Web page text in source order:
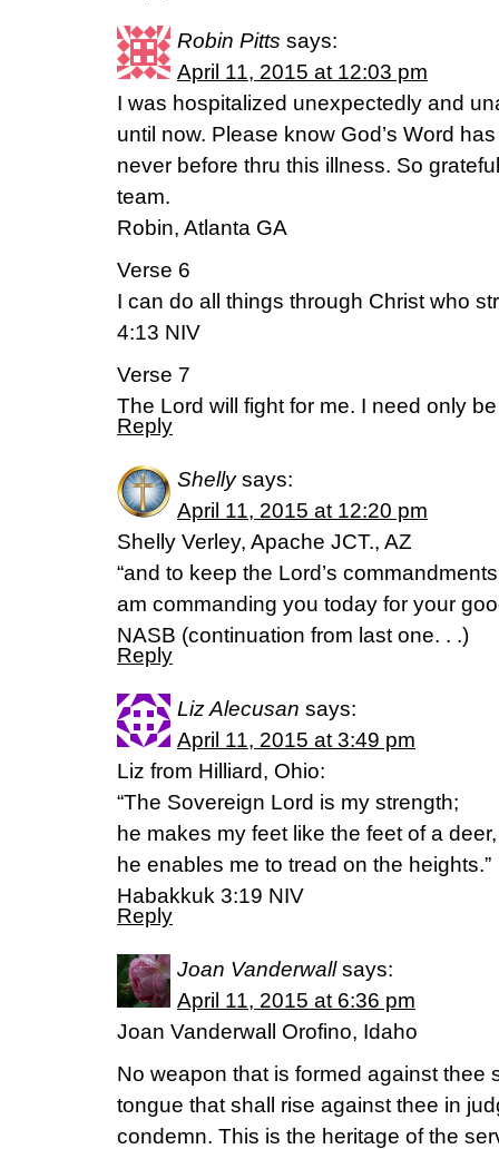
Robin Pitts says:
April 11, 2015 at 12:03 pm
I was hospitalized unexpectedly and
until now. Please know God’s Word
never before thru this illness. So
team.
Robin, Atlanta GA
Verse 6
I can do all things through Christ who
4:13 NIV
Verse 7
The Lord will fight for me. I need only
Reply
Shelly says:
April 11, 2015 at 12:20 pm
Shelly Verley, Apache JCT., AZ
“and to keep the Lord’s
am commanding you today for your
NASB (continuation from last one. . .)
Reply
Liz Alecusan says:
April 11, 2015 at 3:49 pm
Liz from Hilliard, Ohio:
“The Sovereign Lord is my strength;
he makes my feet like the feet of a deer,
he enables me to tread on the heights.”
Habakkuk 3:19 NIV
Reply
Joan Vanderwall says:
April 11, 2015 at 6:36 pm
Joan Vanderwall Orofino, Idaho
No weapon that is formed against thee
tongue that shall rise against thee in
condemn. This is the heritage of the